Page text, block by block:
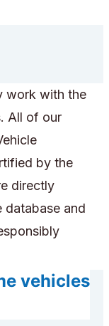
work with the
All of our
by the
directly
database and
vehicles